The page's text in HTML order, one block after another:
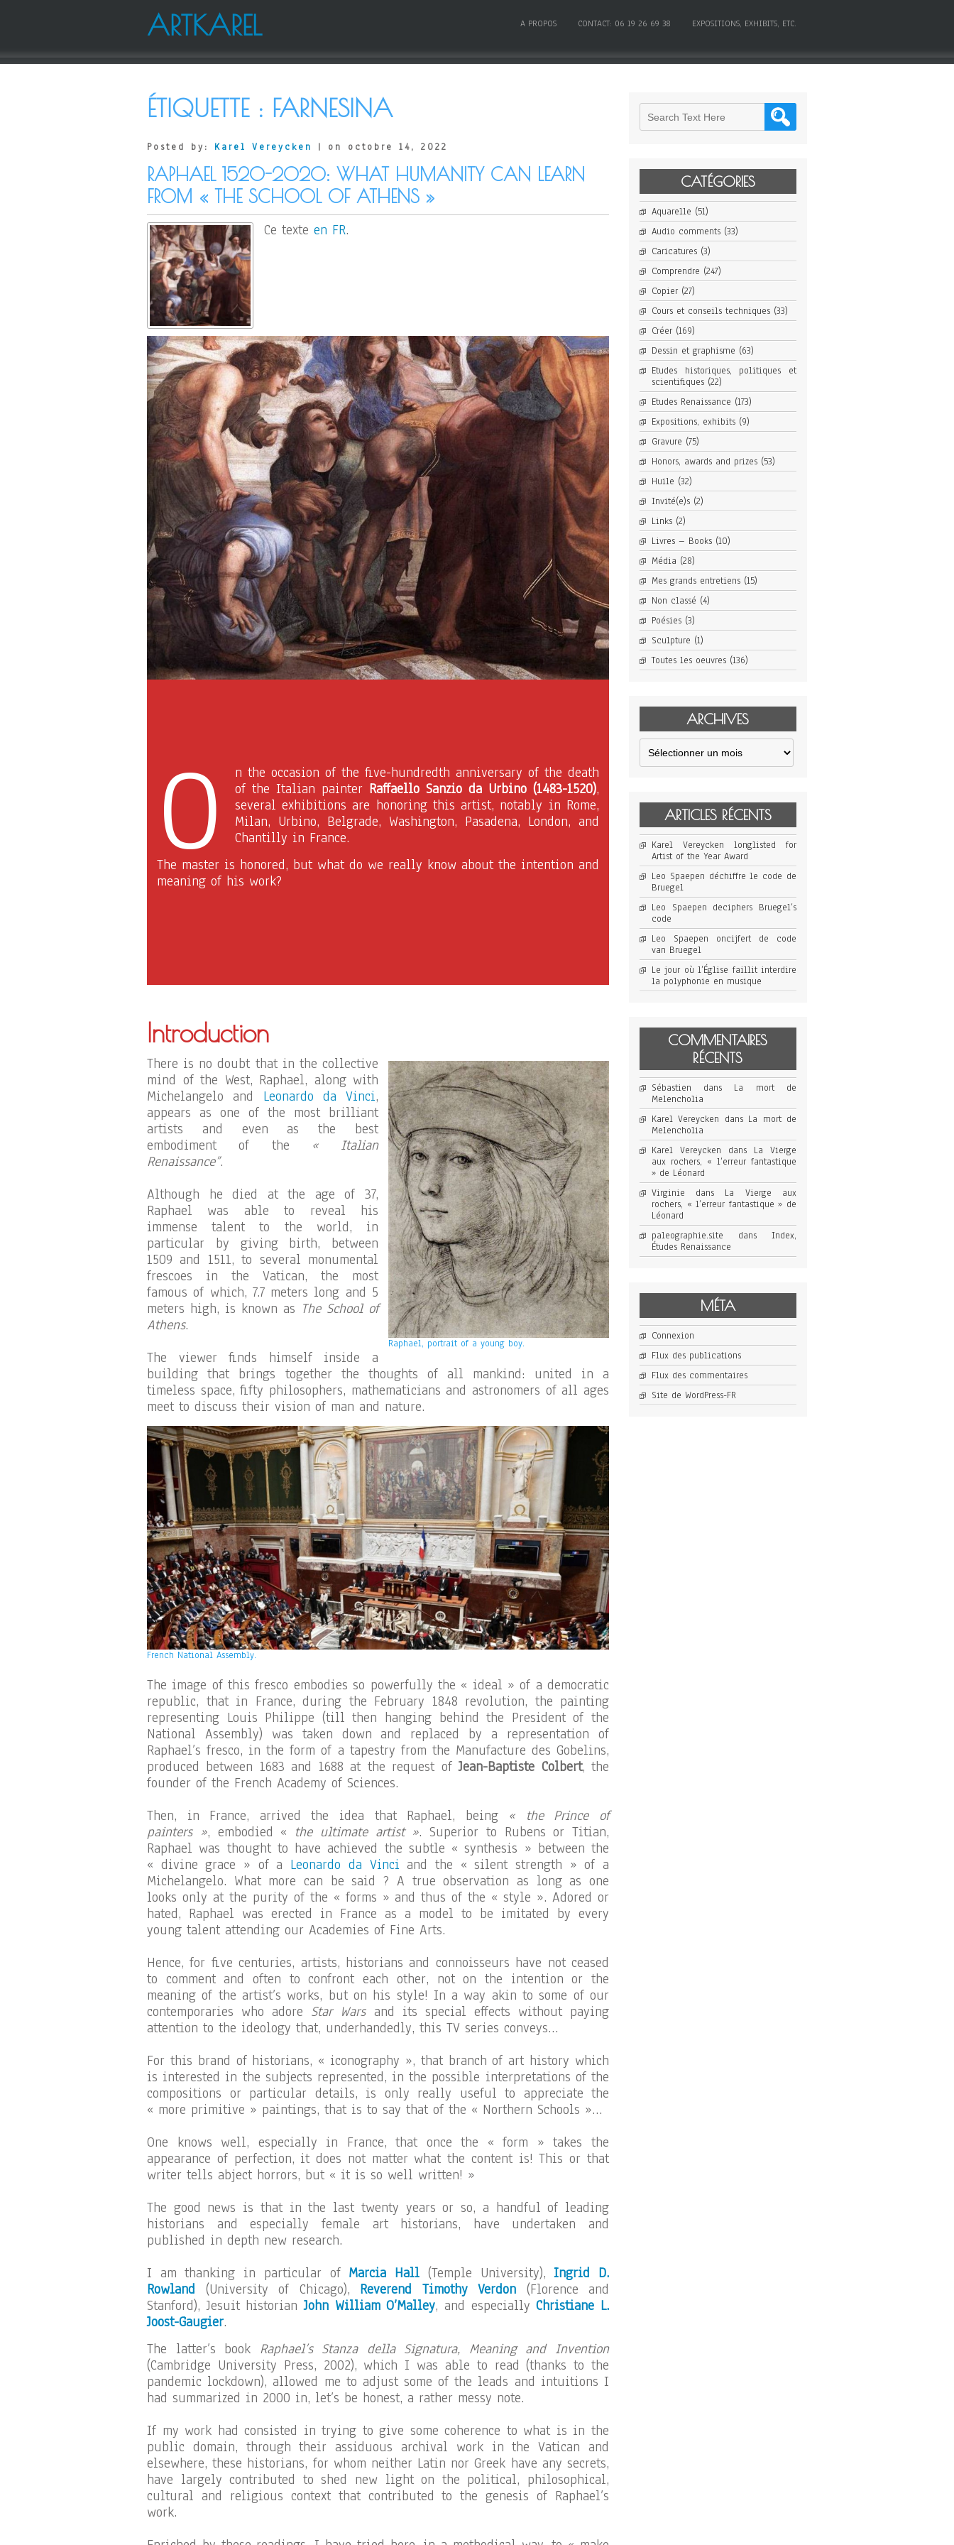
ARTKAREL A PROPOS CONTACT: 06 19 26 69 38 EXPOSITIONS, EXHIBITS, ETC.
ÉTIQUETTE : FARNESINA
Posted by: Karel Vereycken | on octobre 14, 2022
RAPHAEL 1520-2020: WHAT HUMANITY CAN LEARN
FROM « THE SCHOOL OF ATHENS »
Ce texte en FR.
O
n the occasion of the five-hundredth anniversary of the death
of the Italian painter Raffaello Sanzio da Urbino (1483-1520),
several exhibitions are honoring this artist, notably in Rome,
Milan, Urbino, Belgrade, Washington, Pasadena, London, and
Chantilly in France.
The master is honored, but what do we really know about the intention and
meaning of his work?
Introduction
Raphael, portrait of a young boy.
There is no doubt that in the collective
mind of the West, Raphael, along with
Michelangelo and Leonardo da Vinci,
appears as one of the most brilliant
artists and even as the best
embodiment of the « Italian
Renaissance”.
Although he died at the age of 37,
Raphael was able to reveal his
immense talent to the world, in
particular by giving birth, between
1509 and 1511, to several monumental
frescoes in the Vatican, the most
famous of which, 7.7 meters long and 5
meters high, is known as The School of
Athens.
The viewer finds himself inside a
building that brings together the thoughts of all mankind: united in a
timeless space, fifty philosophers, mathematicians and astronomers of all ages
meet to discuss their vision of man and nature.
French National Assembly.
The image of this fresco embodies so powerfully the « ideal » of a democratic
republic, that in France, during the February 1848 revolution, the painting
representing Louis Philippe (till then hanging behind the President of the
National Assembly) was taken down and replaced by a representation of
Raphael’s fresco, in the form of a tapestry from the Manufacture des Gobelins,
produced between 1683 and 1688 at the request ofJean-Baptiste Colbert, the
founder of the French Academy of Sciences.
Then, in France, arrived the idea that Raphael, being « the Prince of
painters », embodied « the ultimate artist ». Superior to Rubens or Titian,
Raphael was thought to have achieved the subtle « synthesis » between the
« divine grace » of a Leonardo da Vinci and the « silent strength » of a
Michelangelo. What more can be said ? A true observation as long as one
looks only at the purity of the « forms » and thus of the « style ». Adored or
hated, Raphael was erected in France as a model to be imitated by every
young talent attending our Academies of Fine Arts.
Hence, for five centuries, artists, historians and connoisseurs have not ceased
to comment and often to confront each other, not on the intention or the
meaning of the artist’s works, but on his style! In a way akin to some of our
contemporaries who adore Star Warsand its special effects without paying
attention to the ideology that, underhandedly, this TV series conveys…
For this brand of historians, « iconography », that branch of art history which
is interested in the subjects represented, in the possible interpretations of the
compositions or particular details, is only really useful to appreciate the
« more primitive » paintings, that is to say that of the « Northern Schools »…
One knows well, especially in France, that once the « form » takes the
appearance of perfection, it does not matter what the content is! This or that
writer tells abject horrors, but « it is so well written! »
The good news is that in the last twenty years or so, a handful of leading
historians and especially female art historians, have undertaken and
published in depth new research.
I am thanking in particular of Marcia Hall (Temple University),Ingrid D.
Rowland (University of Chicago), Reverend Timothy Verdon (Florence and
Stanford), Jesuit historianJohn William O’Malley, and especiallyChristiane L.
Joost-Gaugier.
The latter’s book Raphael’s Stanza della Signatura, Meaning and Invention
(Cambridge University Press, 2002), which I was able to read (thanks to the
pandemic lockdown), allowed me to adjust some of the leads and intuitions I
had summarized in 2000 in, let’s be honest, a rather messy note.
If my work had consisted in trying to give some coherence to what is in the
public domain, through their assiduous archival work in the Vatican and
elsewhere, these historians, for whom neither Latin nor Greek have any secrets,
have largely contributed to shed new light on the political, philosophical,
cultural and religious context that contributed to the genesis of Raphael’s
work.
CATÉGORIES
Aquarelle (51)
Audio comments(33)
Caricatures(3)
Comprendre (247)
Copier(27)
Cours et conseils techniques(33)
Créer(169)
Dessin et graphisme (63)
Etudes historiques, politiques et
scientifiques(22)
Etudes Renaissance (173)
Expositions, exhibits(9)
Gravure (75)
Honors, awards and prizes(53)
Huile (32)
Invité(e)s(2)
Links(2)
Livres – Books(10)
Média (28)
Mes grands entretiens(15)
Non classé (4)
Poésies(3)
Sculpture (1)
Toutes les oeuvres(136)
ARCHIVES
Archives
ARTICLES RÉCENTS
Karel Vereycken longlisted for
Artist of the Year Award
Leo Spaepen déchiffre le code de
Bruegel
Leo Spaepen deciphers Bruegel’s
code
Leo Spaepen oncijfert de code
van Bruegel
Le jour où l’Église faillit interdire
la polyphonie en musique
COMMENTAIRES
RÉCENTS
Sébastien dans La mort de
Melencholia
Karel Vereycken dans La mort de
Melencholia
Karel Vereycken dans La Vierge
aux rochers, « l’erreur fantastique
» de Léonard
Virginie dans La Vierge aux
rochers, « l’erreur fantastique » de
Léonard
paleographie.site dans Index,
Études Renaissance
MÉTA
Connexion
Flux des publications
Flux des commentaires
Site de WordPress-FR